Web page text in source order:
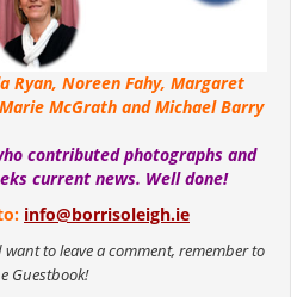
Ryan, Noreen Fahy, Margaret
McGrath and Michael Barry
contributed photographs and
current news. Well done!
info@borrisoleigh.ie
to leave a comment, remember to
Guestbook!